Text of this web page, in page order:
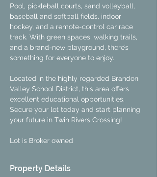
Pool, pickleball courts, sand volleyball,
baseball and softball fields, indoor
hockey, and a remote-control car race
track. With green spaces, walking trails,
and a brand-new playground, there’s
something for everyone to enjoy.
Located in the highly regarded Brandon
Valley School District, this area offers
excellent educational opportunities.
Secure your lot today and start planning
your future in Twin Rivers Crossing!
Lot is Broker owned
Property Details